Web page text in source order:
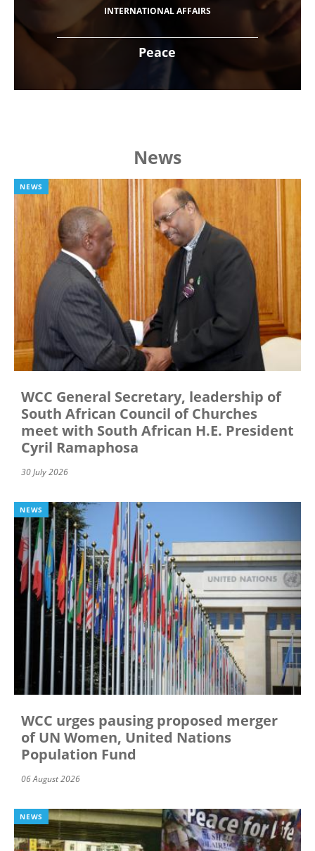
Peace
INTERNATIONAL AFFAIRS
News
NEWS
WCC General Secretary, leadership of
South African Council of Churches
meet with South African H.E. President
Cyril Ramaphosa
30 July 2026
NEWS
WCC urges pausing proposed merger
of UN Women, United Nations
Population Fund
06 August 2026
NEWS